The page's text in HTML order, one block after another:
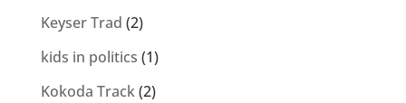
Keyser Trad (2)
kids in politics (1)
Kokoda Track(2)